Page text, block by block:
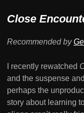
Close
Recommended by
I recently rewatched
and the suspense
perhaps the
story about learning